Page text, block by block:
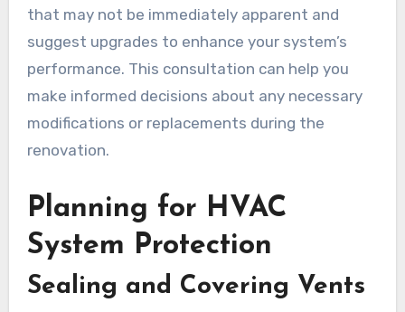
that may not be immediately apparent and
suggest upgrades to enhance your system’s
performance. This consultation can help you
make informed decisions about any necessary
modifications or replacements during the
renovation.
Planning for HVAC
System Protection
Sealing and Covering Vents